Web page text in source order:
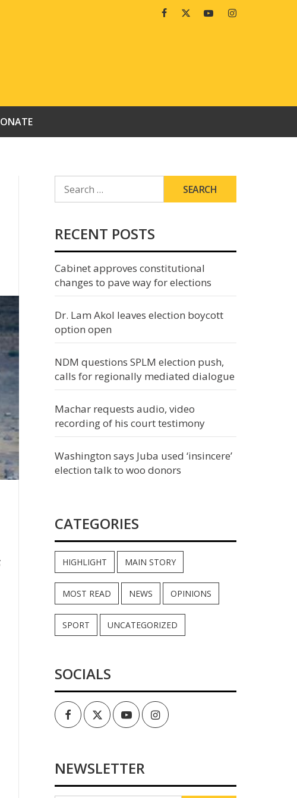
FacebookTwitterYoutubeInstagram
FOR:
RECENT POSTS
Cabinet approves constitutional
changes to pave way for elections
Dr. Lam Akol leaves election boycott
option open
NDM questions SPLM election push,
calls for regionally mediated dialogue
Machar requests audio, video
recording of his court testimony
Washington says Juba used ‘insincere’
election talk to woo donors
CATEGORIES
HIGHLIGHT MAIN STORY
MOST READ NEWS OPINIONS
SPORT UNCATEGORIZED
SOCIALS
FacebookTwitterYoutubeInstagram
NEWSLETTER